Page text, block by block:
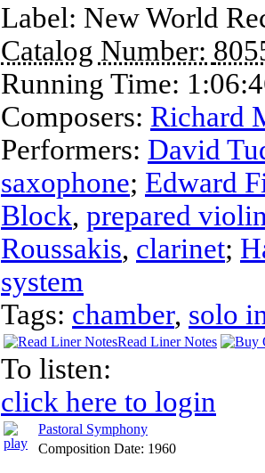
Label: New World
Catalog Number:
Running Time:
Composers: Richard
Performers: David
saxophone; Edward
Block, prepared
Roussakis, clarinet;
system
Tags: chamber, solo
Read Liner Notes
To listen:
click here to login
Pastoral Symphony
Composition Date: 1960